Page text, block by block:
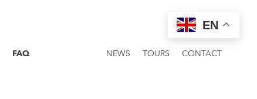
CONTACT
TOURS
NEWS
FAQ
EN